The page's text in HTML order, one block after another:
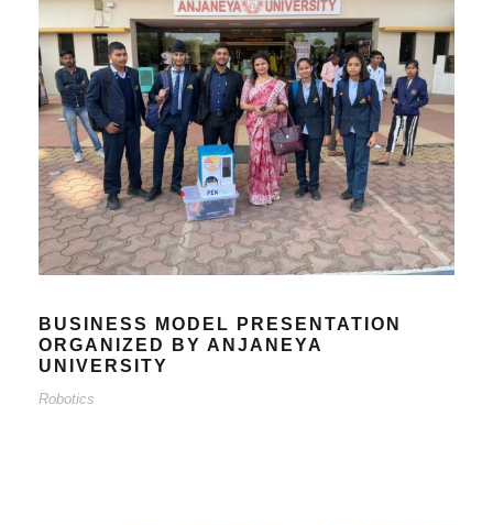
BUSINESS MODEL PRESENTATION
ORGANIZED BY ANJANEYA
UNIVERSITY
Robotics